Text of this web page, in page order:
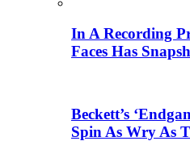
In A Recording
Faces Has
Beckett’s
Spin As Wry As